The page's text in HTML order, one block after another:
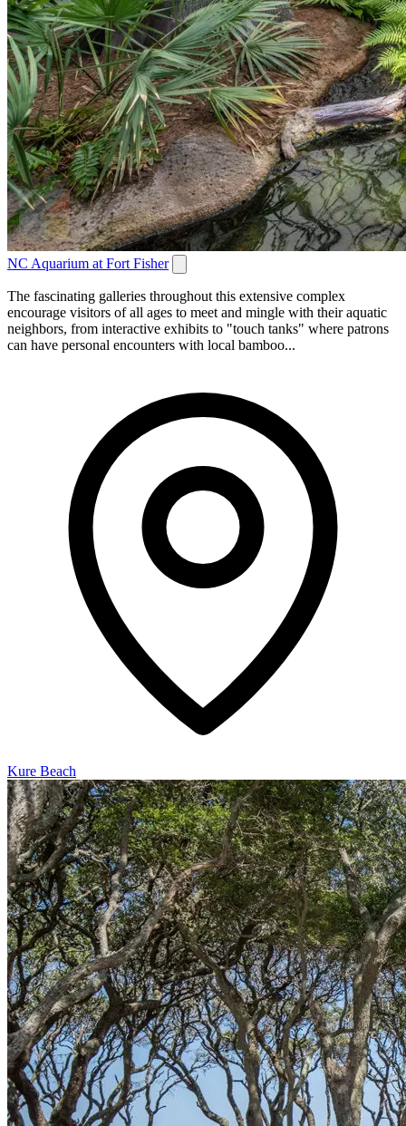
NC Aquarium at Fort Fisher
The fascinating galleries throughout this extensive complex
encourage visitors of all ages to meet and mingle with their aquatic
neighbors, from interactive exhibits to "touch tanks" where patrons
can have personal encounters with local bamboo...
Kure Beach